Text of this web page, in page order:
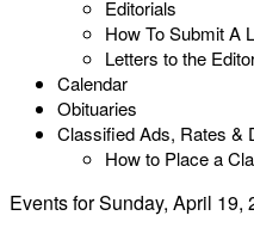
Editorials
How To Submit A
Letters to the
Calendar
Obituaries
Classified Ads, Rates &
How to Place a
Events for Sunday, April 19,